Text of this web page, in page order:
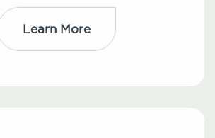
Learn More